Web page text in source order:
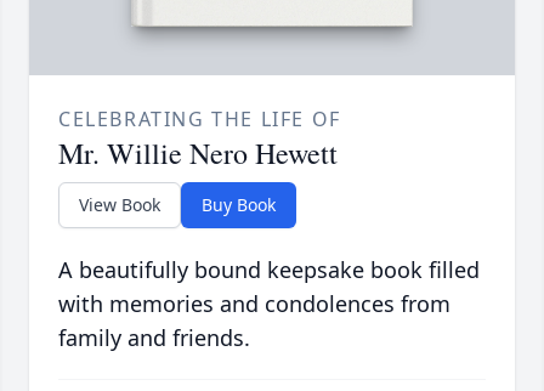
CELEBRATING THE LIFE OF
Mr. Willie Nero Hewett
View Book Buy Book
A beautifully bound keepsake book filled
with memories and condolences from
family and friends.